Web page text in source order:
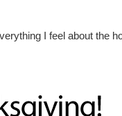
I feel about the